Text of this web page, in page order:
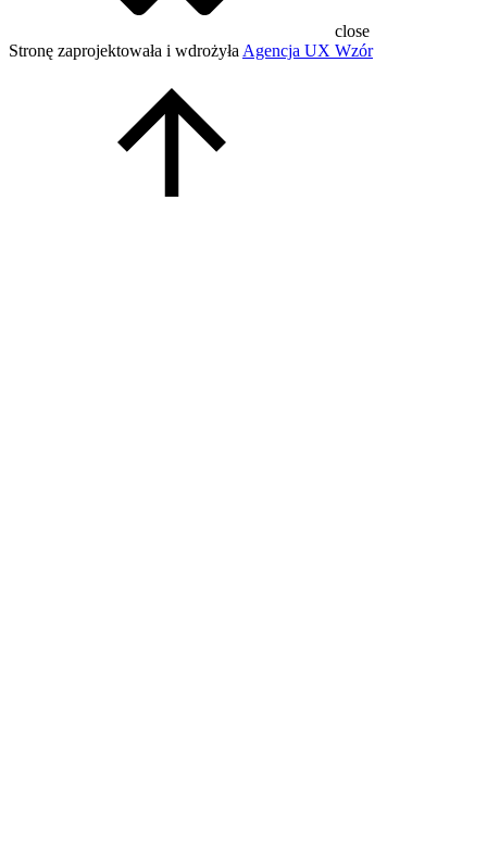
close
Stronę zaprojektowała i wdrożyła Agencja UX Wzór